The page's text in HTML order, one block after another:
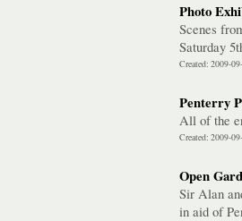
Photo
Scenes
Saturday
Created: 2009-
Penterry
All of the
Created: 2009-
Open
Sir Alan
in aid of